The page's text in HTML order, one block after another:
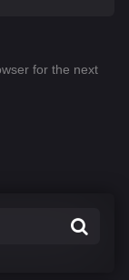
for the next